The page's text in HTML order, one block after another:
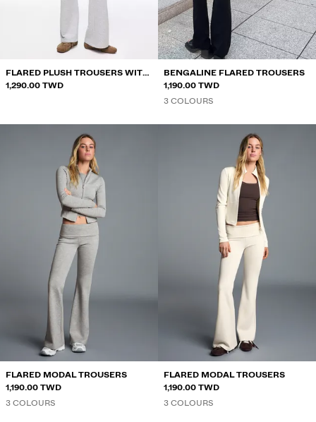
FLARED PLUSH TROUSERS WITH
PATCH
1,290.00 TWD
BENGALINE FLARED TROUSERS
1,190.00 TWD
3 COLOURS
FLARED MODAL TROUSERS
1,190.00 TWD
3 COLOURS
FLARED MODAL TROUSERS
1,190.00 TWD
3 COLOURS
SWEATSHIRTS AND HOODIES
SWEATERS AND CARDIGANS
ACCESSORIES
RECOMMENDED
BEST SELLERS
SPECIAL PROJECTS
BERSHKA MUSIC